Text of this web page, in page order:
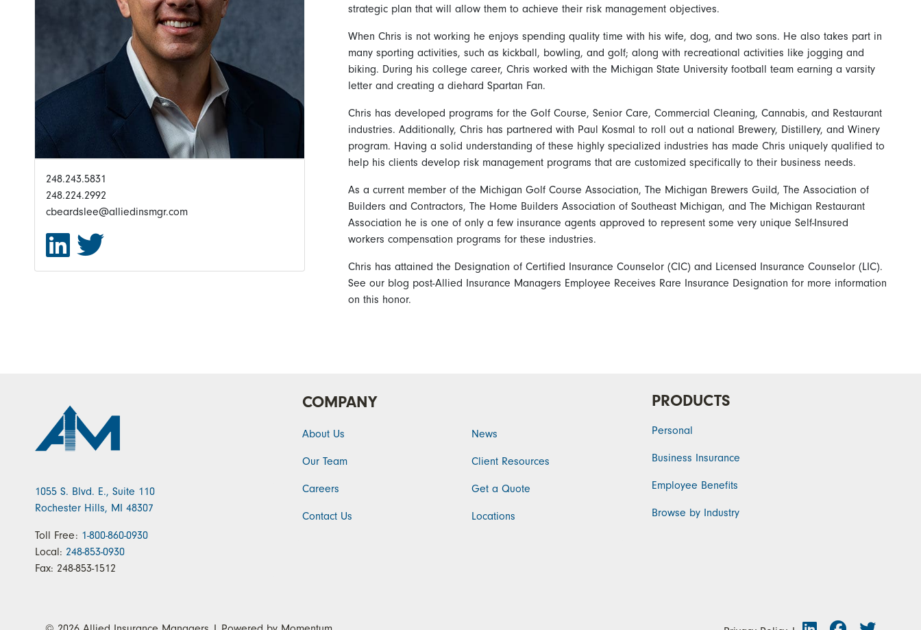
248.243.5831
248.224.2992
cbeardslee@alliedinsmgr.com
strategic plan that will allow them to achieve their risk management objectives.
When Chris is not working he enjoys spending quality time with his wife, dog, and two sons. He also takes part in
many sporting activities, such as kickball, bowling, and golf; along with recreational activities like jogging and
biking. During his college career, Chris worked with the Michigan State University football team earning a varsity
letter and creating a diehard Spartan Fan.
Chris has developed programs for the Golf Course, Senior Care, Commercial Cleaning, Cannabis, and Restaurant
industries. Additionally, Chris has partnered with Paul Kosmal to roll out a national Brewery, Distillery, and Winery
program. Having a solid understanding of these highly specialized industries has made Chris uniquely qualified to
help his clients develop risk management programs that are customized specifically to their business needs.
As a current member of the Michigan Golf Course Association, The Michigan Brewers Guild, The Association of
Builders and Contractors, The Home Builders Association of Southeast Michigan, and The Michigan Restaurant
Association he is one of only a few insurance agents approved to represent some very unique Self-Insured
workers compensation programs for these industries.
Chris has attained the Designation of Certified Insurance Counselor (CIC) and Licensed Insurance Counselor (LIC).
See our blog post-Allied Insurance Managers Employee Receives Rare Insurance Designation for more information
on this honor.
1055 S. Blvd. E., Suite 110
Rochester Hills, MI 48307
Toll Free: 1-800-860-0930
Local: 248-853-0930
Fax: 248-853-1512
COMPANY
About Us
Our Team
Careers
Contact Us
News
Client Resources
Get a Quote
Locations
PRODUCTS
Personal
Business Insurance
Employee Benefits
Browse by Industry